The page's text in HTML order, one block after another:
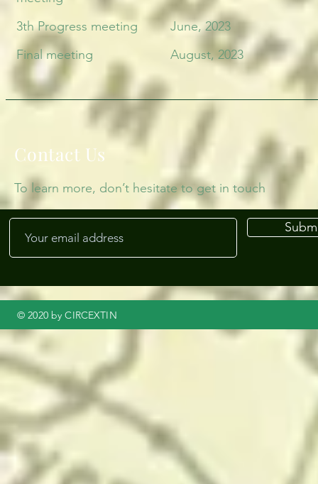
3th Progress meeting
Final meeting
June, 2023
August, 2023
Contact Us
To learn more, don’t hesitate to get in touch
© 2020 by CIRCEXTIN